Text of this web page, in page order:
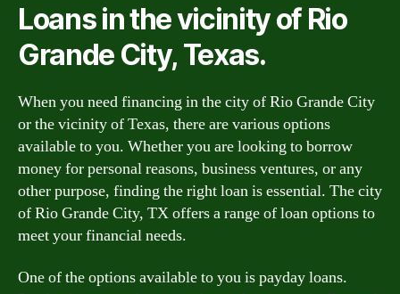
Loans in the vicinity of Rio
Grande City, Texas.
When you need financing in the city of Rio Grande City
or the vicinity of Texas, there are various options
available to you. Whether you are looking to borrow
money for personal reasons, business ventures, or any
other purpose, finding the right loan is essential. The city
of Rio Grande City, TX offers a range of loan options to
meet your financial needs.
One of the options available to you is payday loans.